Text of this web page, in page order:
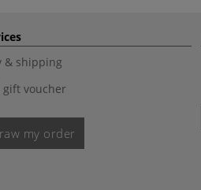
& shipping
gift voucher
my order